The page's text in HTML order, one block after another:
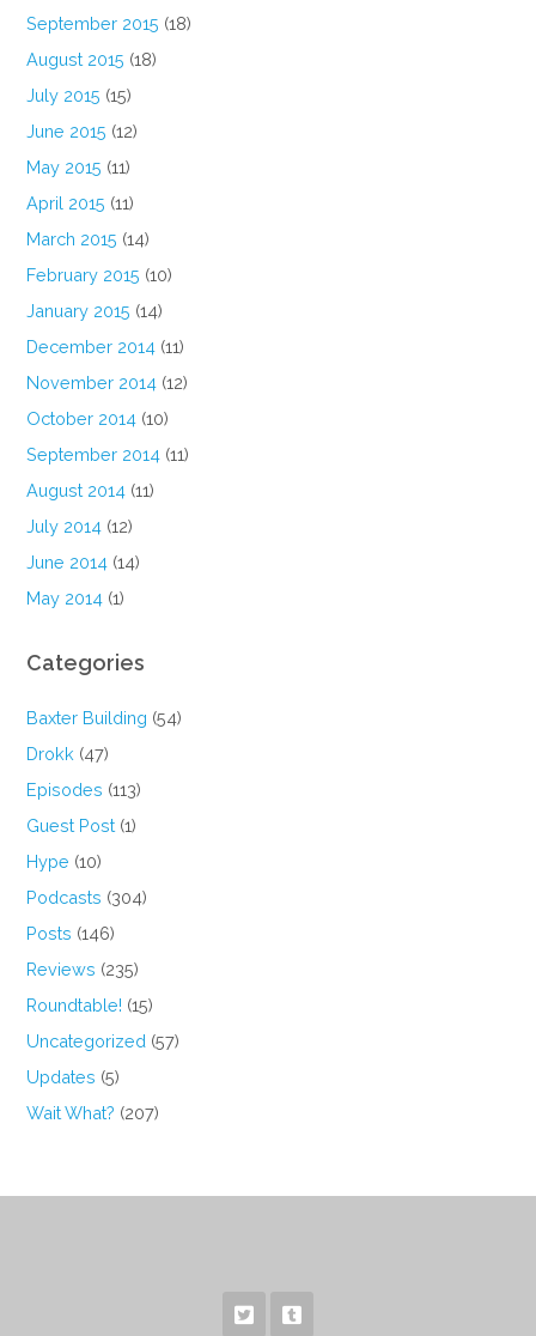
September 2015 (18)
August 2015 (18)
July 2015 (15)
June 2015 (12)
May 2015 (11)
April 2015 (11)
March 2015 (14)
February 2015 (10)
January 2015 (14)
December 2014 (11)
November 2014 (12)
October 2014 (10)
September 2014 (11)
August 2014 (11)
July 2014 (12)
June 2014 (14)
May 2014 (1)
Categories
Baxter Building (54)
Drokk (47)
Episodes (113)
Guest Post (1)
Hype (10)
Podcasts (304)
Posts (146)
Reviews (235)
Roundtable! (15)
Uncategorized (57)
Updates (5)
Wait What? (207)